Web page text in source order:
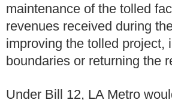
maintenance of the tolled
revenues received during
improving the tolled project,
boundaries or returning the
Under Bill 12, LA Metro